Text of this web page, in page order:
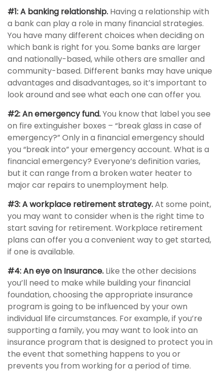
#1: A banking relationship. Having a relationship with
a bank can play a role in many financial strategies.
You have many different choices when deciding on
which bank is right for you. Some banks are larger
and nationally-based, while others are smaller and
community-based. Different banks may have unique
advantages and disadvantages, so it’s important to
look around and see what each one can offer you.
#2: An emergency fund.You know that label you see
on fire extinguisher boxes – “break glass in case of
emergency?” Only in a financial emergency should
you “break into” your emergency account. What is a
financial emergency? Everyone’s definition varies,
but it can range from a broken water heater to
major car repairs to unemployment help.
#3: A workplace retirement strategy.At some point,
you may want to consider when is the right time to
start saving for retirement. Workplace retirement
plans can offer you a convenient way to get started,
if one is available.
#4: An eye on Insurance. Like the other decisions
you’ll need to make while building your financial
foundation, choosing the appropriate insurance
program is going to be influenced by your own
individual life circumstances. For example, if you’re
supporting a family, you may want to look into an
insurance program that is designed to protect you in
the event that something happens to you or
prevents you from working for a period of time.